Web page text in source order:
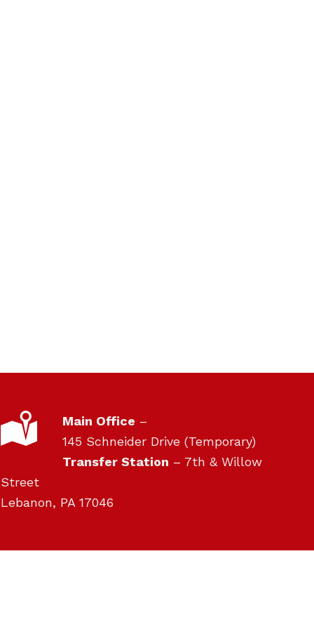
LOCATION
Main Office –
145 Schneider Drive (Temporary)
Transfer Station – 7th & Willow
Street
Lebanon, PA 17046